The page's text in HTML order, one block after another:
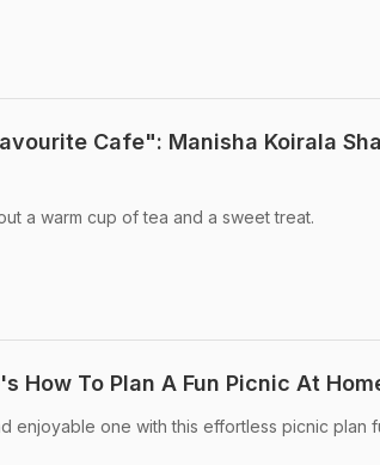
Cafe": Manisha Koirala
a warm cup of tea and a sweet treat.
How To Plan A Fun Picnic At
enjoyable one with this effortless picnic plan